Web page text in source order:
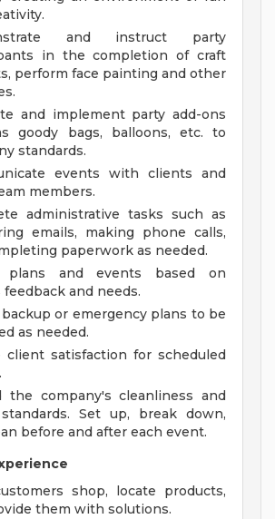
and instruct party
in the completion of craft
perform face painting and other
and implement party add-ons
goody bags, balloons, etc. to
standards.
events with clients and
members.
administrative tasks such as
emails, making phone calls,
paperwork as needed.
plans and events based on
and needs.
or emergency plans to be
as needed.
client satisfaction for scheduled
the company's cleanliness and
Set up, break down,
before and after each event.
shop, locate products,
them with solutions.